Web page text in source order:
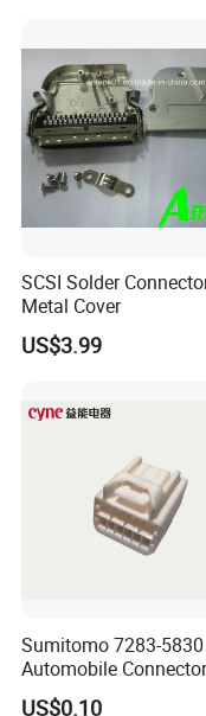
SCSI Solder
Metal Cover
US$3.99
Sumitomo 7283-5830
Automobile
Female Housing for
US$0.10